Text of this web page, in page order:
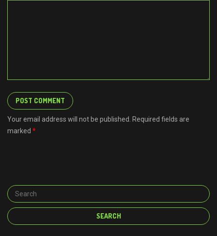
Your email address will not be published. Required fields are
marked *